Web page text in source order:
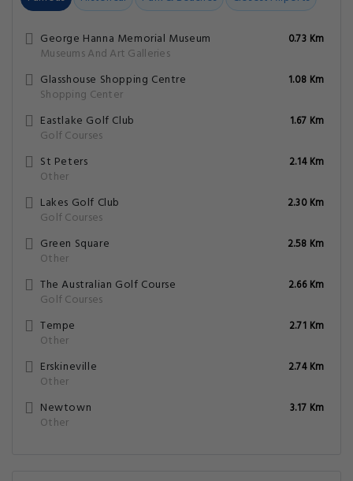
George Hanna Memorial Museum
Museums And Art Galleries
0.73 Km
Glasshouse Shopping Centre
Shopping Center
1.08 Km
Eastlake Golf Club
Golf Courses
1.67 Km
St Peters
Other
2.14 Km
Lakes Golf Club
Golf Courses
2.30 Km
Green Square
Other
2.58 Km
The Australian Golf Course
Golf Courses
2.66 Km
Tempe
Other
2.71 Km
Erskineville
Other
2.74 Km
Newtown
Other
3.17 Km